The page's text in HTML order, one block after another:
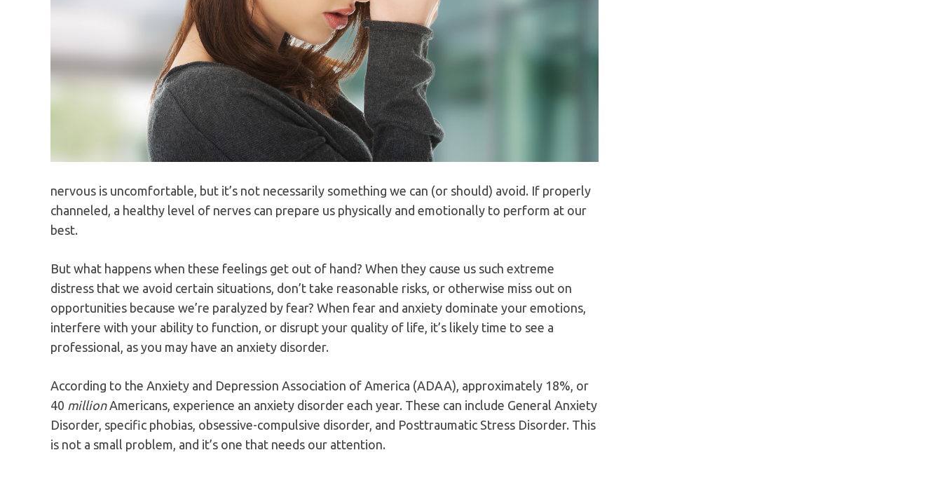
nervous is uncomfortable, but it’s not necessarily something we can (or should) avoid. If properly
channeled, a healthy level of nerves can prepare us physically and emotionally to perform at our
best.
But what happens when these feelings get out of hand? When they cause us such extreme
distress that we avoid certain situations, don’t take reasonable risks, or otherwise miss out on
opportunities because we’re paralyzed by fear? When fear and anxiety dominate your emotions,
interfere with your ability to function, or disrupt your quality of life, it’s likely time to see a
professional, as you may have an anxiety disorder.
According to the Anxiety and Depression Association of America (ADAA), approximately 18%, or
40 millionAmericans, experience an anxiety disorder each year. These can include General Anxiety
Disorder, specific phobias, obsessive-compulsive disorder, and Posttraumatic Stress Disorder. This
is not a small problem, and it’s one that needs our attention.